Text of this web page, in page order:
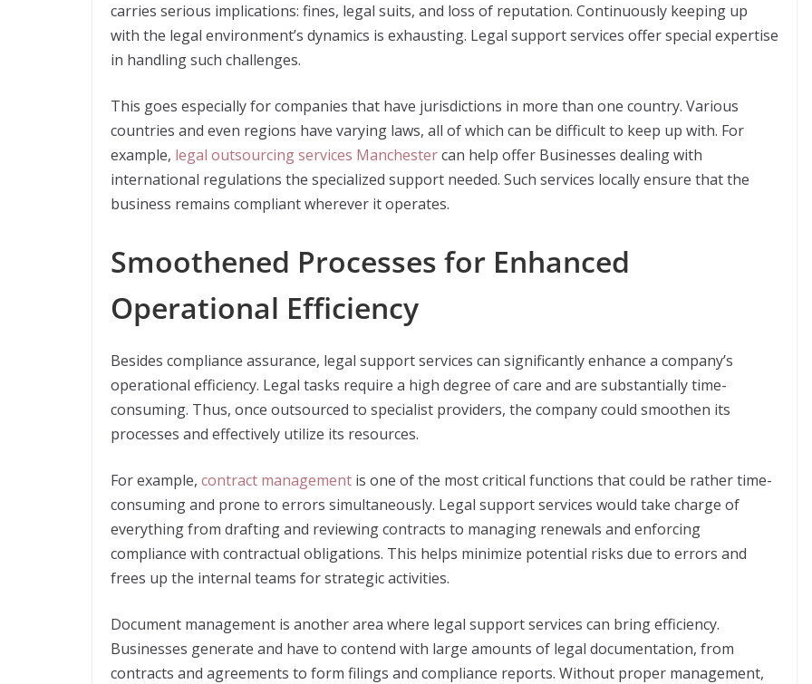
carries serious implications: fines, legal suits, and loss of reputation. Continuously keeping up
with the legal environment’s dynamics is exhausting. Legal support services offer special expertise
in handling such challenges.
This goes especially for companies that have jurisdictions in more than one country. Various
countries and even regions have varying laws, all of which can be difficult to keep up with. For
example, legal outsourcing services Manchestercan help offer Businesses dealing with
international regulations the specialized support needed. Such services locally ensure that the
business remains compliant wherever it operates.
Smoothened Processes for Enhanced
Operational Efficiency
Besides compliance assurance, legal support services can significantly enhance a company’s
operational efficiency. Legal tasks require a high degree of care and are substantially time-
consuming. Thus, once outsourced to specialist providers, the company could smoothen its
processes and effectively utilize its resources.
For example, contract management is one of the most critical functions that could be rather time-
consuming and prone to errors simultaneously. Legal support services would take charge of
everything from drafting and reviewing contracts to managing renewals and enforcing
compliance with contractual obligations. This helps minimize potential risks due to errors and
frees up the internal teams for strategic activities.
Document management is another area where legal support services can bring efficiency.
Businesses generate and have to contend with large amounts of legal documentation, from
contracts and agreements to form filings and compliance reports. Without proper management,